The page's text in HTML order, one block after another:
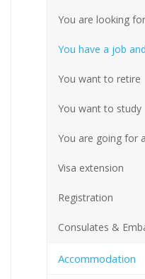
You are looking
You have a job
You want to retire
You want to study
You are going for
Visa extension
Registration
Consulates &
Accommodation